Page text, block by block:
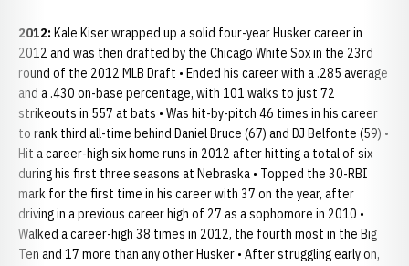
2012: Kale Kiser wrapped up a solid four-year Husker career in
2012 and was then drafted by the Chicago White Sox in the 23rd
round of the 2012 MLB Draft • Ended his career with a .285 average
and a .430 on-base percentage, with 101 walks to just 72
strikeouts in 557 at bats • Was hit-by-pitch 46 times in his career
to rank third all-time behind Daniel Bruce (67) and DJ Belfonte (59) •
Hit a career-high six home runs in 2012 after hitting a total of six
during his first three seasons at Nebraska • Topped the 30-RBI
mark for the first time in his career with 37 on the year, after
driving in a previous career high of 27 as a sophomore in 2010 •
Walked a career-high 38 times in 2012, the fourth most in the Big
Ten and 17 more than any other Husker • After struggling early on,